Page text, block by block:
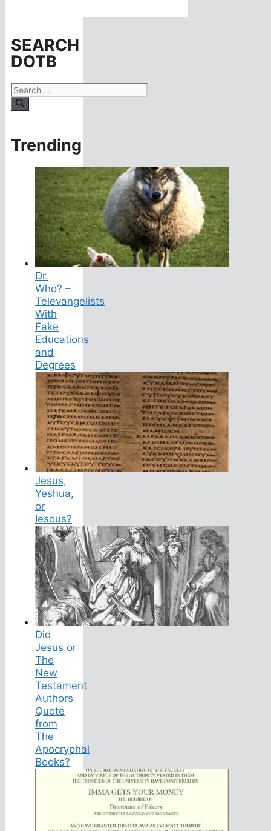
SEARCH
DOTB
Search
for:
Trending
Dr.
Who? –
Televangelists
With
Fake
Educations
and
Degrees
Jesus,
Yeshua,
or
Iesous?
Did
Jesus or
The
New
Testament
Authors
Quote
from
The
Apocryphal
Books?